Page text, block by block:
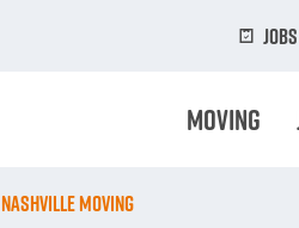
Jobs
Moving
Nashville Moving